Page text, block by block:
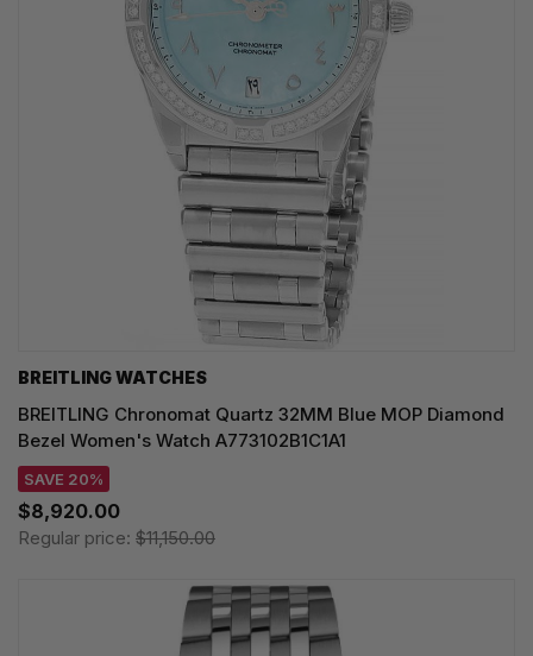
BREITLING WATCHES
BREITLING Chronomat Quartz 32MM Blue MOP Diamond
Bezel Women's Watch A773102B1C1A1
SAVE 20%
$8,920.00
Regular price: $11,150.00